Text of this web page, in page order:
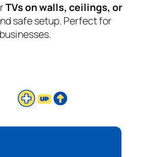
TVs on walls, ceilings, or
safe setup. Perfect for